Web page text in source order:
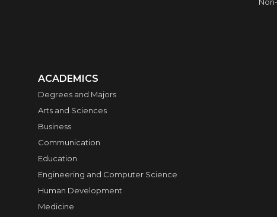
ACADEMICS
Degrees and Majors
Arts and Sciences
Business
Communication
Education
Engineering and Computer Science
Human Development
Medicine